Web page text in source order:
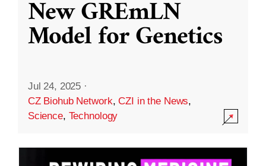
New GREmLN
Model for Genetics
Jul 24, 2025 ·
CZ Biohub Network,CZI in the News,
Science, Technology